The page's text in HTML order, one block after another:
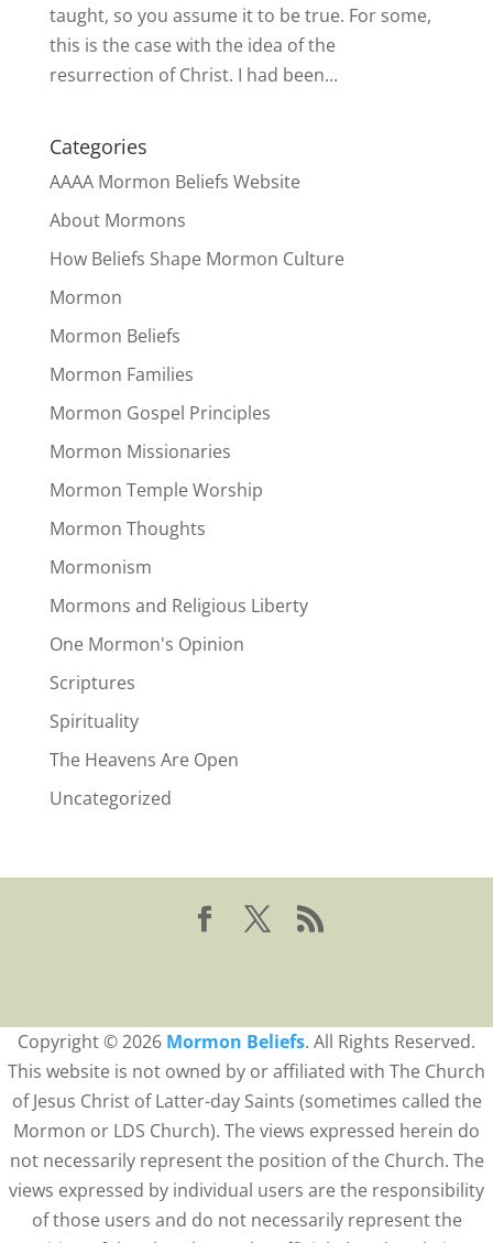
taught, so you assume it to be true. For some,
this is the case with the idea of the
resurrection of Christ. I had been...
Categories
AAAA Mormon Beliefs Website
About Mormons
How Beliefs Shape Mormon Culture
Mormon
Mormon Beliefs
Mormon Families
Mormon Gospel Principles
Mormon Missionaries
Mormon Temple Worship
Mormon Thoughts
Mormonism
Mormons and Religious Liberty
One Mormon's Opinion
Scriptures
Spirituality
The Heavens Are Open
Uncategorized
Copyright © 2026 Mormon Beliefs. All Rights Reserved.
This website is not owned by or affiliated with The Church
of Jesus Christ of Latter-day Saints (sometimes called the
Mormon or LDS Church). The views expressed herein do
not necessarily represent the position of the Church. The
views expressed by individual users are the responsibility
of those users and do not necessarily represent the